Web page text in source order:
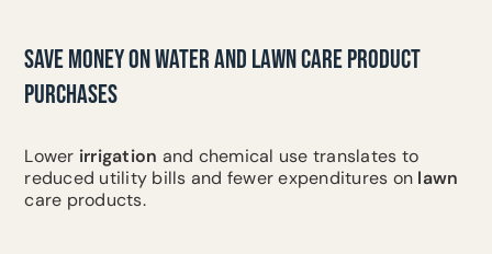
SAVE MONEY ON WATER AND LAWN CARE PRODUCT
PURCHASES
Lower irrigation and chemical use translates to
reduced utility bills and fewer expenditures on lawn
care products.